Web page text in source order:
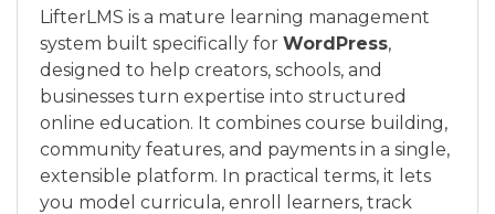
LifterLMS is a mature learning management
system built specifically for WordPress,
designed to help creators, schools, and
businesses turn expertise into structured
online education. It combines course building,
community features, and payments in a single,
extensible platform. In practical terms, it lets
you model curricula, enroll learners, track